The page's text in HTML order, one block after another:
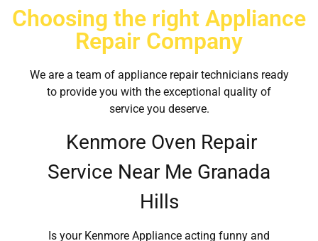
Choosing the right Appliance
Repair Company
We are a team of appliance repair technicians ready
to provide you with the exceptional quality of
service you deserve.
Kenmore Oven Repair
Service Near Me Granada
Hills
Is your Kenmore Appliance acting funny and